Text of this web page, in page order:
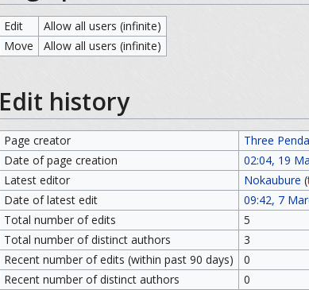
Edit
Allow all users (infinite)
Move
Allow all users (infinite)
Edit history
Page creator Three
Date of page creation
02:04, 19
Latest editor
Nokaubure (
Date of latest edit
09:42, 7
Total number of edits
5
Total number of distinct authors
3
Recent number of edits (within past 90 days)
0
Recent number of distinct authors
0